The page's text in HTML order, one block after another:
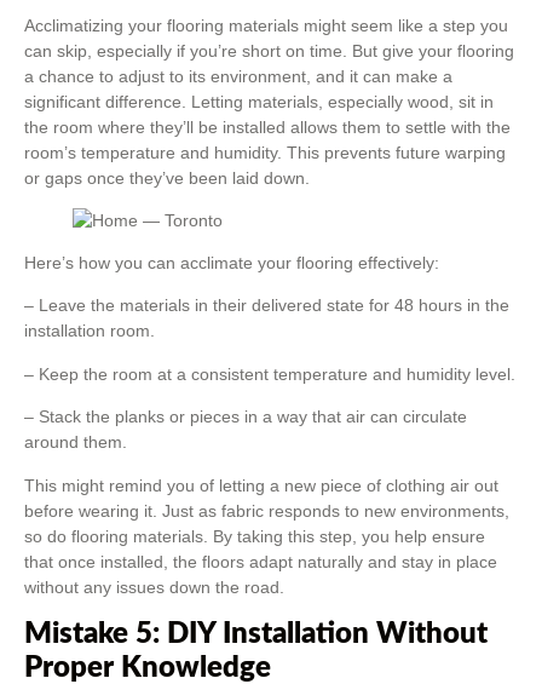
Acclimatizing your flooring materials might seem like a step you
can skip, especially if you’re short on time. But give your flooring
a chance to adjust to its environment, and it can make a
significant difference. Letting materials, especially wood, sit in
the room where they’ll be installed allows them to settle with the
room’s temperature and humidity. This prevents future warping
or gaps once they’ve been laid down.
Here’s how you can acclimate your flooring effectively:
– Leave the materials in their delivered state for 48 hours in the
installation room.
– Keep the room at a consistent temperature and humidity level.
– Stack the planks or pieces in a way that air can circulate
around them.
This might remind you of letting a new piece of clothing air out
before wearing it. Just as fabric responds to new environments,
so do flooring materials. By taking this step, you help ensure
that once installed, the floors adapt naturally and stay in place
without any issues down the road.
Mistake 5: DIY Installation Without
Proper Knowledge